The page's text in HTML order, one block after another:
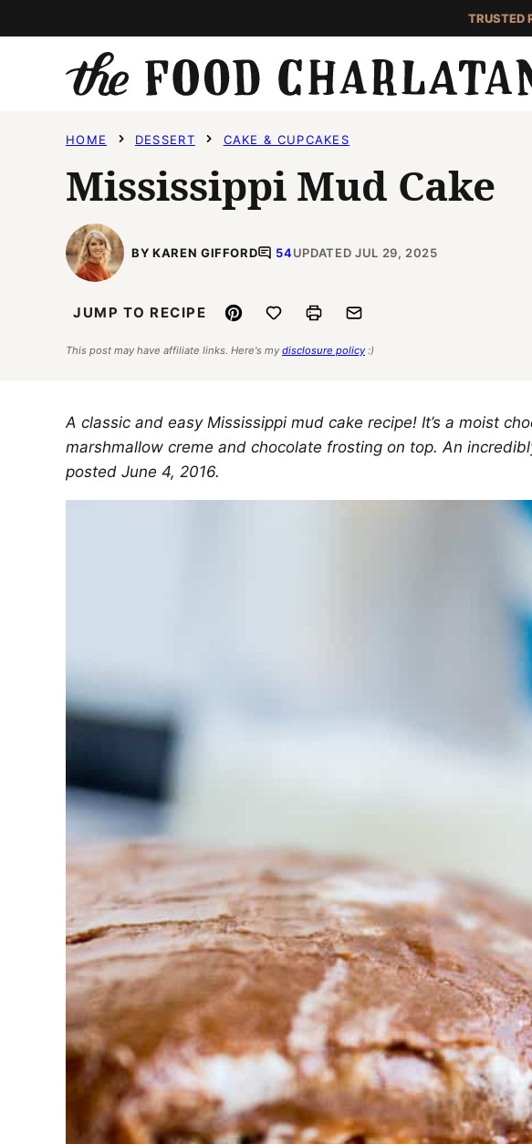
to
TRUSTED
HOME DESSERT CAKE & CUPCAKES
Mississippi Mud Cake
BY KAREN GIFFORD 54UPDATED JUL 29, 2025
JUMP TO RECIPE Pin Save to FavoritesPrint Email
This post may have affiliate links. Here's my disclosure policy :)
A classic and easy Mississippi mud cake recipe! It’s a moist
marshmallow creme and chocolate frosting on top. An
posted June 4, 2016.